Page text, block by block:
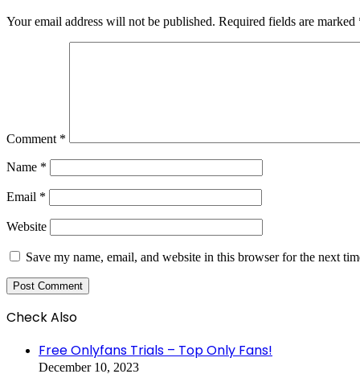
Your email address will not be published. Required fields are marked
Comment *
Name *
Email *
Website
Save my name, email, and website in this browser for the next
Check Also
Free Onlyfans Trials – Top Only Fans!
December 10, 2023